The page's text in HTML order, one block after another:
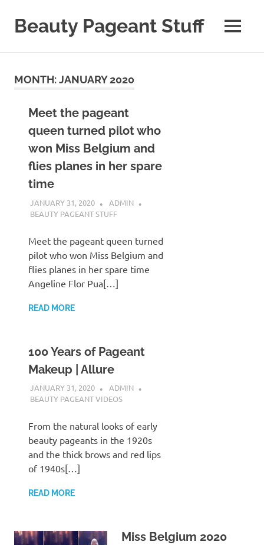
contentBeauty Pageant Stuff
Beauty
Stuff
MENU
MONTH:JANUARY 2020
Meet the pageant
queen turned pilot who
won Miss Belgium and
flies planes in her spare
time
JANUARY 31, 2020
ADMIN
BEAUTY PAGEANT STUFF
Meet the pageant queen turned
pilot who won Miss Belgium and
flies planes in her spare time
Angeline Flor Pua[…]
READ MORE
100 Years of Pageant
Makeup | Allure
JANUARY 31, 2020
ADMIN
BEAUTY PAGEANT VIDEOS
From the natural looks of early
beauty pageants in the 1920s
and the thick brows and red lips
of 1940s[…]
READ MORE
Miss Belgium 2020